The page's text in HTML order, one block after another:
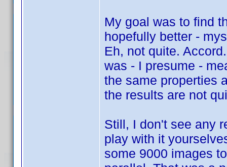
My goal was to find
hopefully better -
Eh, not quite.
was - I presume -
the same properties
the results are not
Still, I don't see any
play with it
some 9000 images